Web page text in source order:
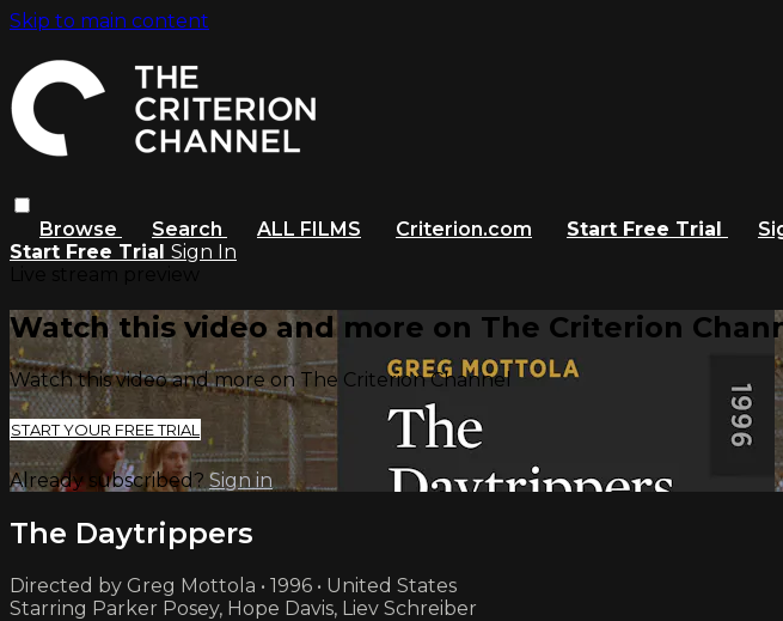
Skip to main content
Browse Search ALL FILMS Criterion.com Start Free Trial
Start Free Trial Sign In
Watch this video and more on The Criterion
Watch this video and more on The Criterion Channel
START YOUR FREE TRIAL
Already subscribed? Sign in
The Daytrippers
Directed by Greg Mottola • 1996 • United States
Starring Parker Posey, Hope Davis, Liev Schreiber